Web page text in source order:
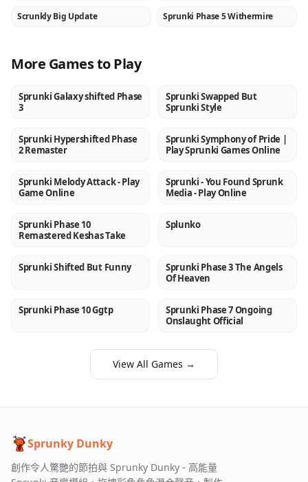
NEW
Scrunkly Big Update NEW
Sprunki Phase 5 Withermire
More Games to Play
NEW
Sprunki Galaxy shifted Phase
3
NEW
Sprunki Swapped But
Sprunki Style
NEW
Sprunki Hypershifted Phase
2 Remaster
NEW
Sprunki Symphony of Pride |
Play Sprunki Games Online
NEW
Sprunki Melody Attack - Play
Game Online
NEW
Sprunki - You Found Sprunk
Media - Play Online
NEW
Sprunki Phase 10
Remastered Keshas Take
NEW
Splunko
NEW
Sprunki Shifted But Funny NEW
Sprunki Phase 3 The Angels
Of Heaven
NEW
Sprunki Phase 10 Ggtp NEW
Sprunki Phase 7 Ongoing
Onslaught Official
View All Games →
Sprunky Dunky
創作令人驚艷的節拍與 Sprunky Dunky - 高能量